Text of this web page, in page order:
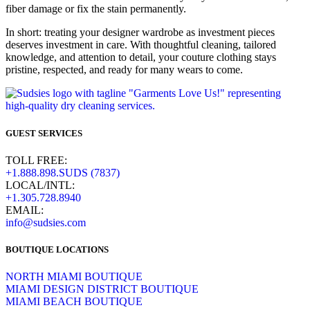
fiber damage or fix the stain permanently.
In short: treating your designer wardrobe as investment pieces
deserves investment in care. With thoughtful cleaning, tailored
knowledge, and attention to detail, your couture clothing stays
pristine, respected, and ready for many wears to come.
GUEST SERVICES
TOLL FREE:
+1.888.898.SUDS (7837)
LOCAL/INTL:
+1.305.728.8940
EMAIL:
info@sudsies.com
BOUTIQUE LOCATIONS
NORTH MIAMI BOUTIQUE
MIAMI DESIGN DISTRICT BOUTIQUE
MIAMI BEACH BOUTIQUE